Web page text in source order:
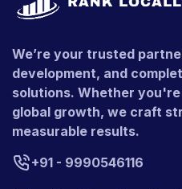
We’re your trusted
development, and
solutions. Whether
global growth, we craft
measurable results.
+91 - 9990546116